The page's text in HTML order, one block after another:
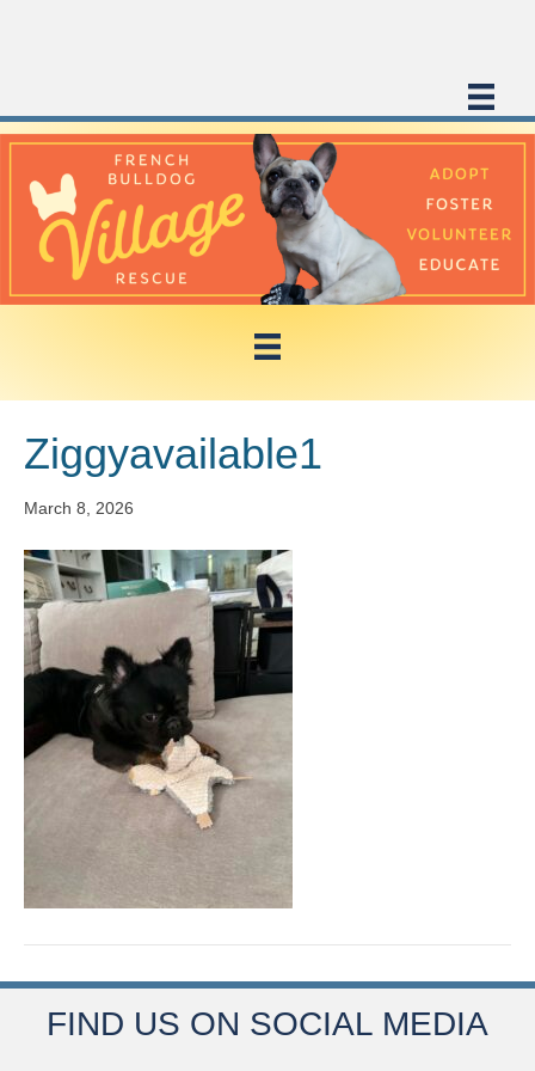
Ziggyavailable1
March 8, 2026
FIND US ON SOCIAL MEDIA